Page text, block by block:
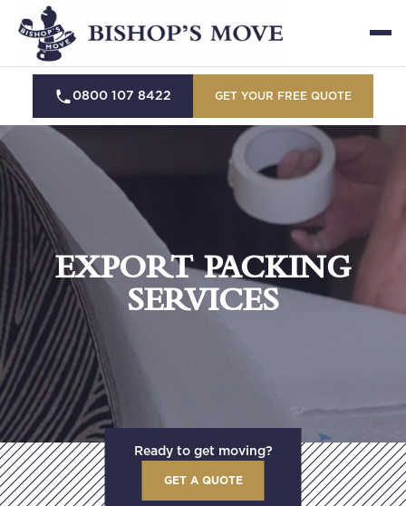
0800 107 8422 GET YOUR FREE QUOTE
EXPORT PACKING
SERVICES
Ready to get moving?
GET A QUOTE